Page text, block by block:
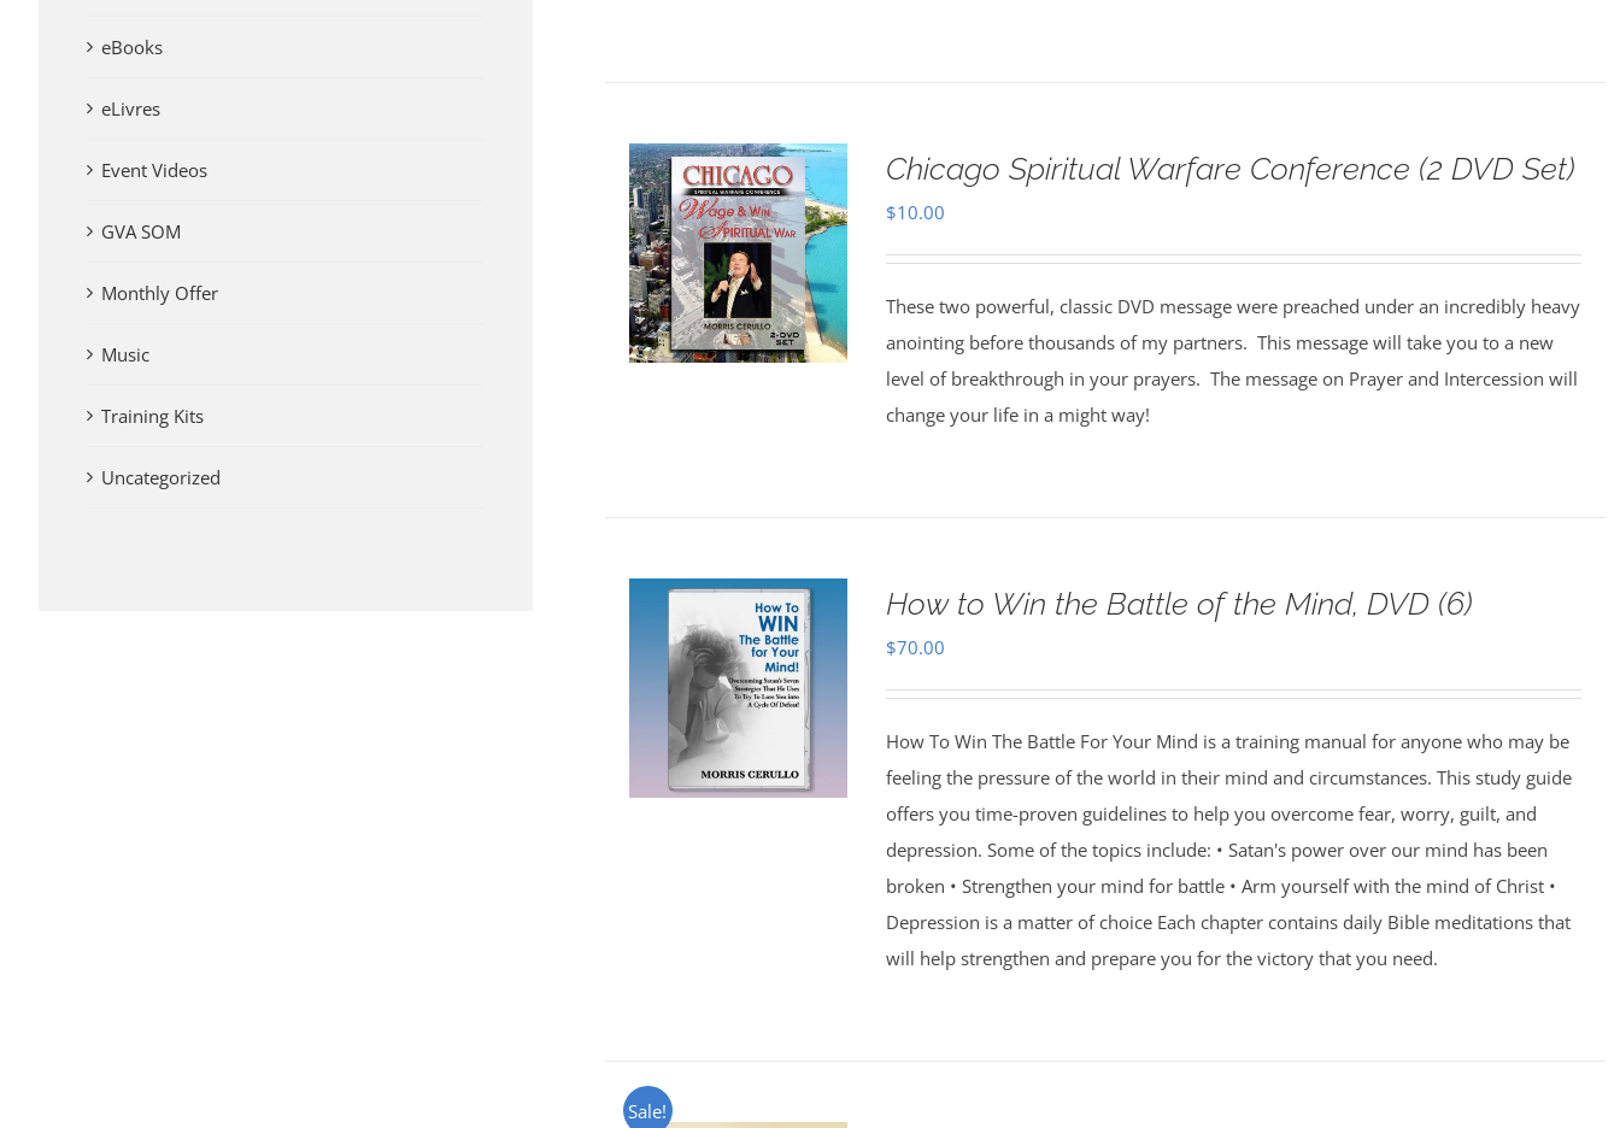
Chicago Spiritual Warfare Conference (2 DVD Set)
$10.00
These two powerful, classic DVD message were preached under an incredibly heavy
anointing before thousands of my partners. This message will take you to a new
level of breakthrough in your prayers. The message on Prayer and Intercession will
change your life in a might way!
How to Win the Battle of the Mind, DVD (6)
$70.00
How To Win The Battle For Your Mind is a training manual for anyone who may be
feeling the pressure of the world in their mind and circumstances. This study guide
offers you time-proven guidelines to help you overcome fear, worry, guilt, and
depression. Some of the topics include: • Satan's power over our mind has been
broken • Strengthen your mind for battle • Arm yourself with the mind of Christ •
Depression is a matter of choice Each chapter contains daily Bible meditations that
will help strengthen and prepare you for the victory that you need.
Sale!
eBooks
eLivres
Event Videos
GVA SOM
Monthly Offer
Music
Training Kits
Uncategorized